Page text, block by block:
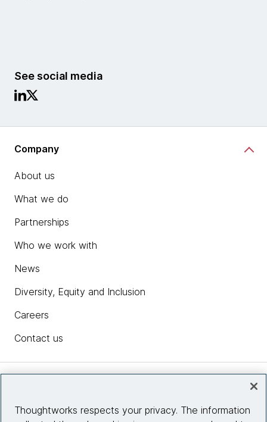
See social media
Company
About us
What we do
Partnerships
Who we work with
News
Diversity, Equity and Inclusion
Careers
Contact us
Thoughtworks respects your privacy. The information